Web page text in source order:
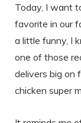
Today, I want
favorite in our
a little funny, I
one of those
delivers big on
chicken super